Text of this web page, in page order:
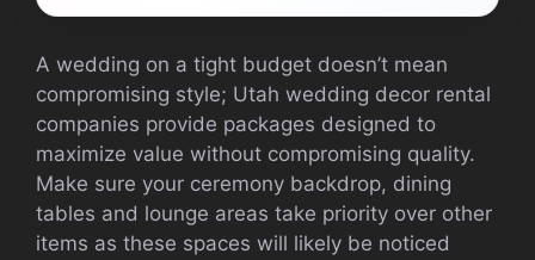
A wedding on a tight budget doesn’t mean
compromising style; Utah wedding decor rental
companies provide packages designed to
maximize value without compromising quality.
Make sure your ceremony backdrop, dining
tables and lounge areas take priority over other
items as these spaces will likely be noticed